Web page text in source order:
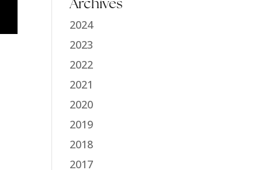
Archives
2024
2023
2022
2021
2020
2019
2018
2017